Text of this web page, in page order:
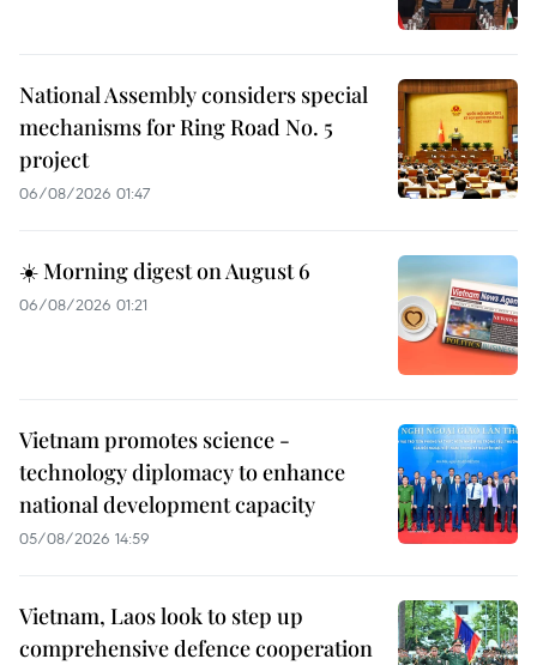
National Assembly considers special
mechanisms for Ring Road No. 5
project
06/08/2026 01:47
☀️ Morning digest on August 6
06/08/2026 01:21
Vietnam promotes science -
technology diplomacy to enhance
national development capacity
05/08/2026 14:59
Vietnam, Laos look to step up
comprehensive defence cooperation